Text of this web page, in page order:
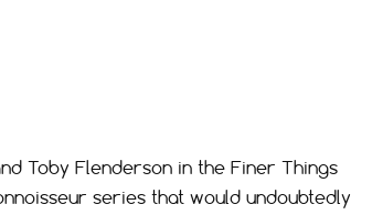
Toby Flenderson in the Finer Things
series that would undoubtedly